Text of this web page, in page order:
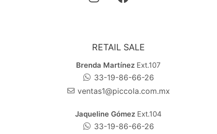
RETAIL SALE
Brenda MartínezExt.107
33-19-86-66-26
ventas1@piccola.com.mx
Jaqueline GómezExt.104
33-19-86-66-26